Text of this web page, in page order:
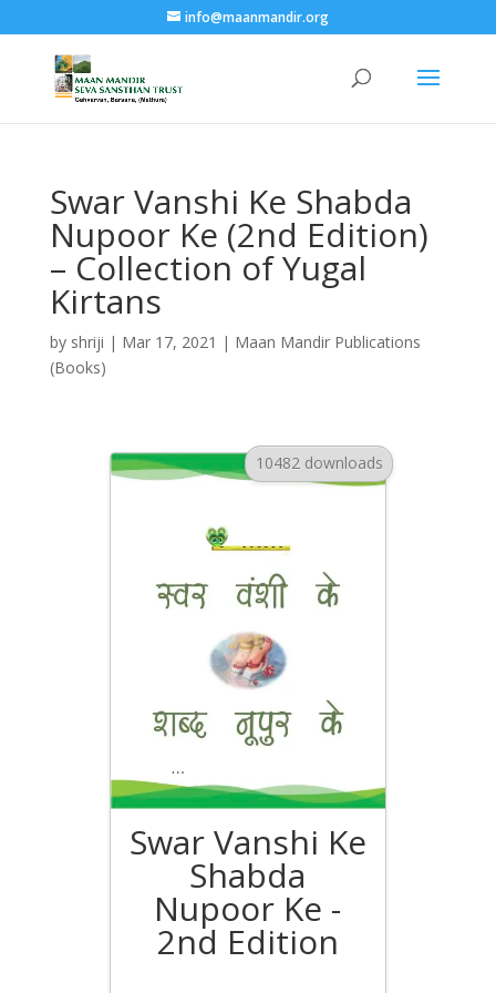
info@maanmandir.org
Swar Vanshi Ke Shabda
Nupoor Ke (2nd Edition)
– Collection of Yugal
Kirtans
by shriji | Mar 17, 2021 | Maan Mandir Publications
(Books)
10482 downloads
Swar Vanshi Ke
Shabda
Nupoor Ke -
2nd Edition